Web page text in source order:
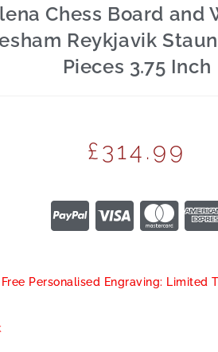
Chess Board and
Reykjavik
Pieces 3.75 Inch
£314.99
Free Personalised Engraving: Limited